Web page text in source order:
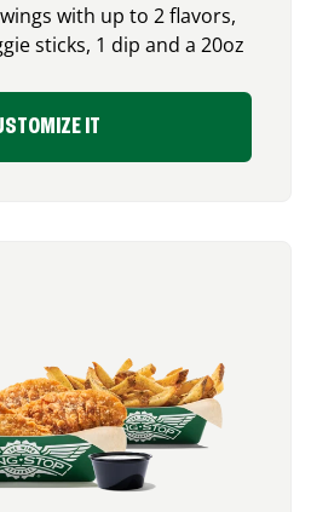
with up to 2 flavors,
sticks, 1 dip and a 20oz
IT